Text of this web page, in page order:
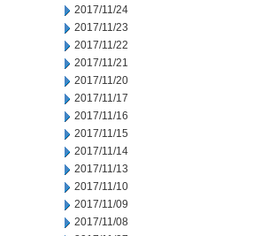
2017/11/24
2017/11/23
2017/11/22
2017/11/21
2017/11/20
2017/11/17
2017/11/16
2017/11/15
2017/11/14
2017/11/13
2017/11/10
2017/11/09
2017/11/08